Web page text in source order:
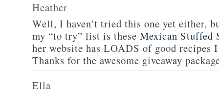
Heather
Well, I haven’t tried this one yet either,
my “to try” list is these Mexican Stuffed
her website has LOADS of good recipes
Thanks for the awesome giveaway
Ella